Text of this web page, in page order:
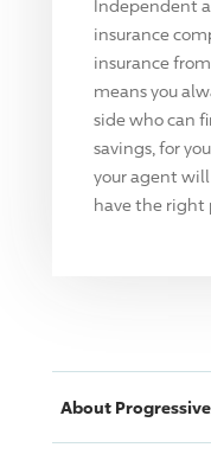
Independent
insurance
insurance
means you
side who can
savings, for
your agent
have the right
About Progressive